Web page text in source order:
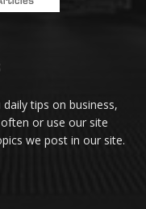
tips on business,
or use our site
we post in our site.